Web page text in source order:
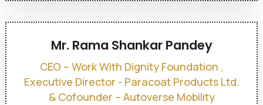
Mr. Rama Shankar Pandey
CEO – Work With Dignity Foundation ,
Executive Director - Paracoat Products Ltd.
& Cofounder – Autoverse Mobility